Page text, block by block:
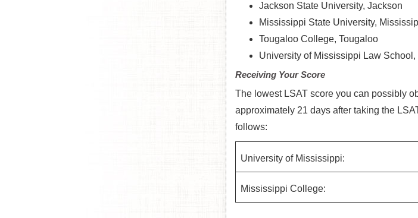
Jackson State University, Jackson
Mississippi State University,
Tougaloo College, Tougaloo
University of Mississippi Law
Receiving Your Score
The lowest LSAT score you can possibly
approximately 21 days after taking the
follows:
University of Mississippi:
Mississippi College: